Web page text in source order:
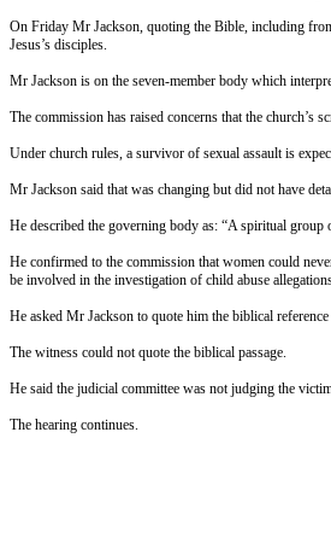
On Friday Mr Jackson, quoting the Bible, including
Jesus’s disciples.
Mr Jackson is on the seven-member body which
The commission has raised concerns that the church’s
Under church rules, a survivor of sexual assault is
Mr Jackson said that was changing but did not have
He described the governing body as: “A spiritual group
He confirmed to the commission that women could
be involved in the investigation of child abuse
He asked Mr Jackson to quote him the biblical
The witness could not quote the biblical passage.
He said the judicial committee was not judging the
The hearing continues.